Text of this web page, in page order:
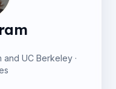
and UC Berkeley ·